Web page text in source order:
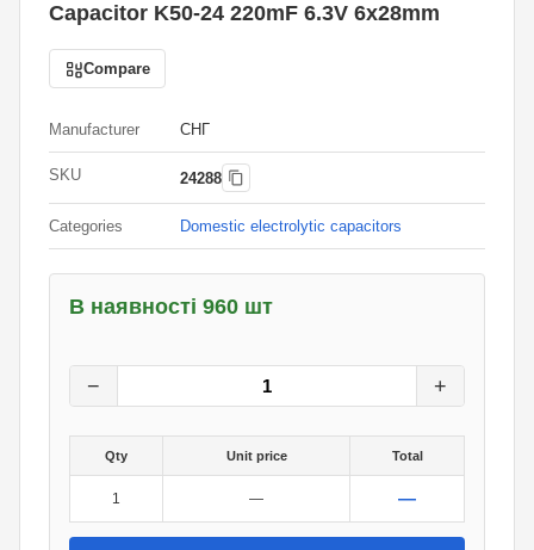
Capacitor K50-24 220mF 6.3V 6x28mm
Compare
Manufacturer СНГ
SKU 24288
Categories Domestic electrolytic capacitors
В наявності 960 шт
− +
Qty Unit price Total
1 — —